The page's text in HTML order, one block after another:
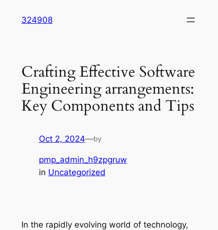
324908
Crafting Effective Software
Engineering arrangements:
Key Components and Tips
Oct 2, 2024—by
pmp_admin_h9zpgruw
in Uncategorized
In the rapidly evolving world of technology,